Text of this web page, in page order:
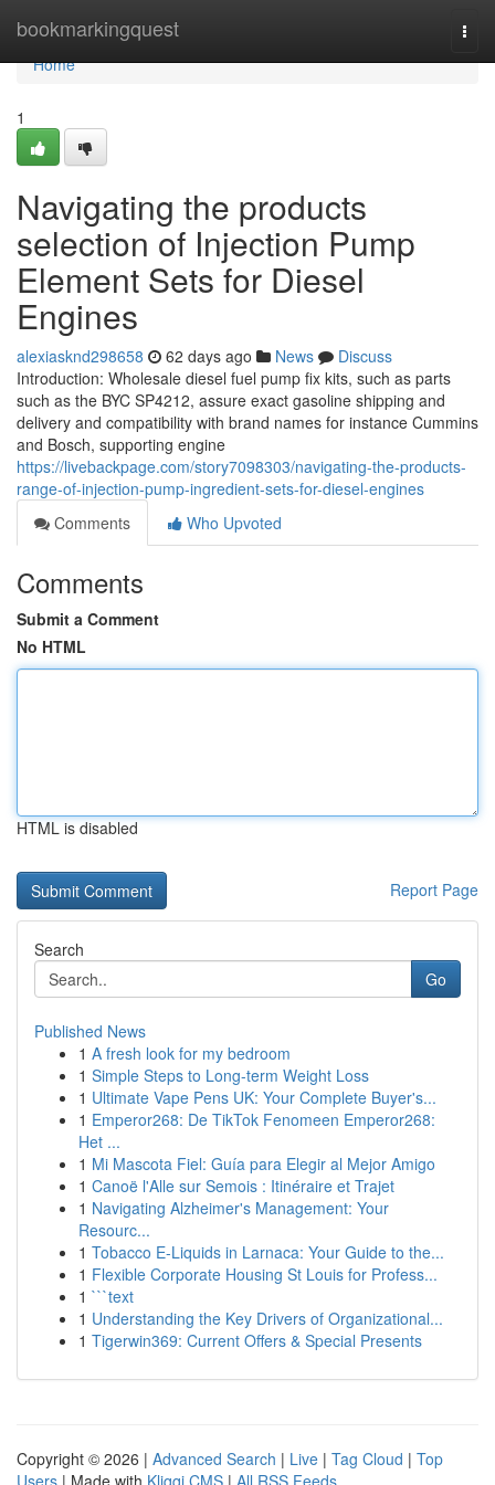
bookmarkingquest
Home
Home
1
Navigating the products
selection of Injection Pump
Element Sets for Diesel
Engines
alexiasknd298658 62 days ago News
Discuss
Introduction: Wholesale diesel fuel pump fix kits, such as parts
such as the BYC SP4212, assure exact gasoline shipping and
delivery and compatibility with brand names for instance Cummins
and Bosch, supporting engine
https://livebackpage.com/story7098303/navigating-the-products-
range-of-injection-pump-ingredient-sets-for-diesel-engines
Comments
Who Upvoted
Comments
Submit a Comment
No HTML
HTML is disabled
Report Page
Search
Go
Published News
1 A fresh look for my bedroom
1 Simple Steps to Long-term Weight Loss
1 Ultimate Vape Pens UK: Your Complete Buyer's...
1 Emperor268: De TikTok Fenomeen Emperor268:
Het ...
1 Mi Mascota Fiel: Guía para Elegir al Mejor Amigo
1 Canoë l'Alle sur Semois : Itinéraire et Trajet
1 Navigating Alzheimer's Management: Your
Resourc...
1 Tobacco E-Liquids in Larnaca: Your Guide to the...
1 Flexible Corporate Housing St Louis for Profess...
1 ```text
1 Understanding the Key Drivers of Organizational...
1 Tigerwin369: Current Offers & Special Presents
Copyright © 2026 | Advanced Search | Live | Tag Cloud | Top
Users | Made with Kliqqi CMS | All RSS Feeds